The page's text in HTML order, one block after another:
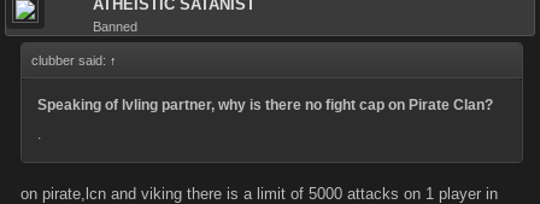
aint gonna do it waiting to attack bosses.
You dont need captains, you dont need attack, you dont need defense....
ATHEISTIC SATANIST
Banned
clubber said: ↑
Speaking of lvling partner, why is there no fight cap on Pirate Clan?
.
on pirate,lcn and viking there is a limit of 5000 attacks on 1 player in